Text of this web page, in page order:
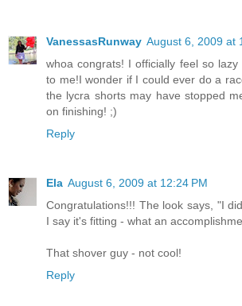
VanessasRunway August 6, 2009 at
whoa congrats! I officially feel so
to me!I wonder if I could ever do a
the lycra shorts may have stopped
on finishing! ;)
Reply
Ela August 6, 2009 at 12:24 PM
Congratulations!!! The look says, "I
I say it's fitting - what an
That shover guy - not cool!
Reply